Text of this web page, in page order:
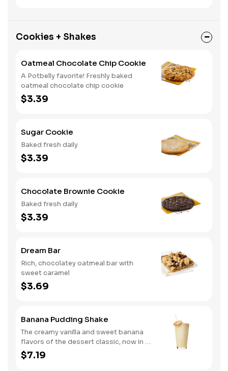
Cookies + Shakes
Oatmeal Chocolate Chip Cookie
A Potbelly favorite! Freshly baked
oatmeal chocolate chip cookie
$3.39
Sugar Cookie
Baked fresh daily
$3.39
Chocolate Brownie Cookie
Baked fresh daily
$3.39
Dream Bar
Rich, chocolatey oatmeal bar with
sweet caramel
$3.69
Banana Pudding Shake
The creamy vanilla and sweet banana
flavors of the dessert classic, now in a
delicious hand-dipped shake
$7.19